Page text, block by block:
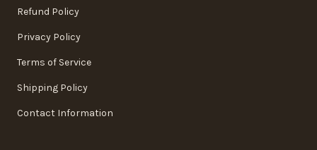
Refund Policy
Privacy Policy
Terms of Service
Shipping Policy
Contact Information